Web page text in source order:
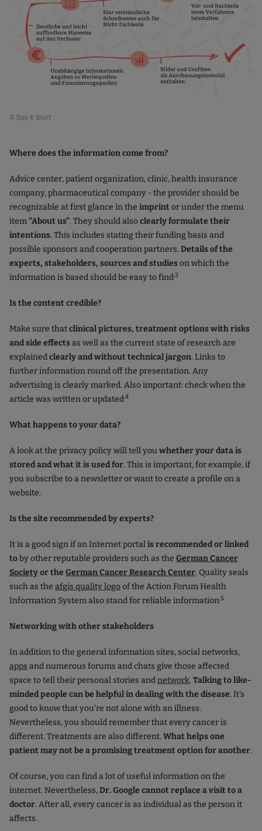
© Das K Wort
Where does the information come from?
Advice center, patient organization, clinic, health insurance
company, pharmaceutical company - the provider should be
recognizable at first glance in the imprint or under the menu
item "About us". They should alsoclearly formulate their
intentions. This includes stating their funding basis and
possible sponsors and cooperation partners.Details of the
experts, stakeholders, sources and studieson which the
information is based should be easy to find.3
Is the content credible?
Make sure thatclinical pictures, treatment options with risks
and side effectsas well as the current state of research are
explainedclearly and without technical jargon. Links to
further information round off the presentation. Any
advertising is clearly marked. Also important: check when the
article was written or updated.4
What happens to your data?
A look at the privacy policy will tell youwhether your data is
stored and what it is used for. This is important, for example, if
you subscribe to a newsletter or want to create a profile on a
website.
Is the site recommended by experts?
It is a good sign if an Internet portalis recommended or linked
toby other reputable providers such as the German Cancer
Societyor the German Cancer Research Center. Quality seals
such as the afgis quality logoof the Action Forum Health
Information System also stand for reliable information .5
Networking with other stakeholders
In addition to the general information sites, social networks,
apps and numerous forums and chats give those affected
space to tell their personal stories andnetwork.Talking to like-
minded people can be helpful in dealing with the disease. It's
good to know that you're not alone with an illness.
Nevertheless, you should remember that every cancer is
different. Treatments are also different.What helps one
patient may not be a promising treatment option for another.
Of course, you can find a lot of useful information on the
internet. Nevertheless,Dr. Google cannot replace a visit to a
doctor. After all, every cancer is as individual as the person it
affects.